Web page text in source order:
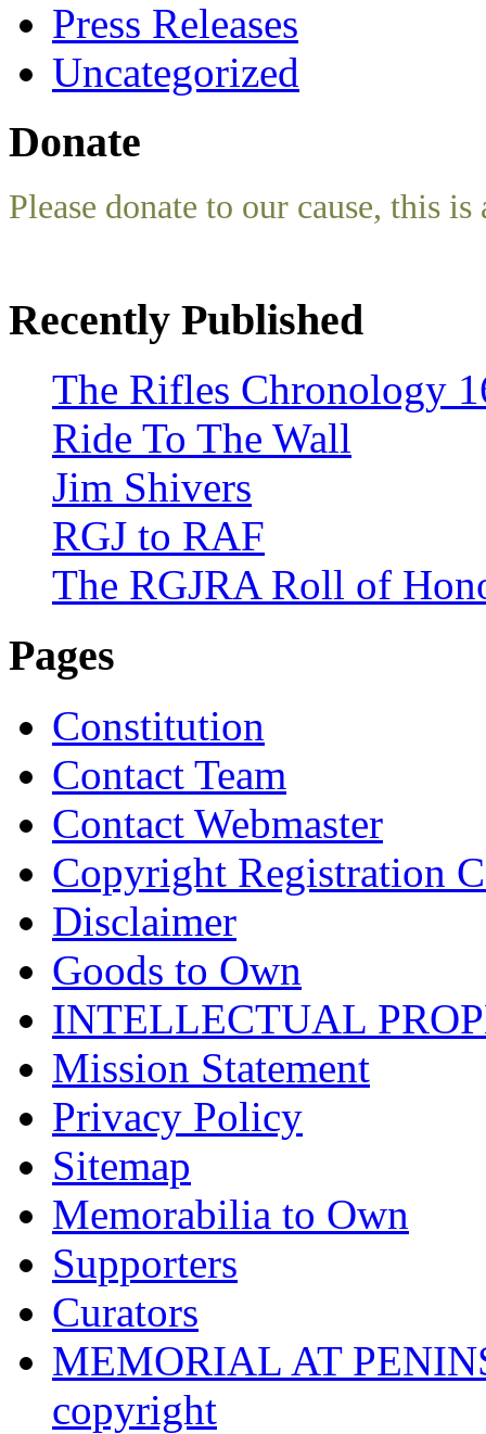
Press Releases
Uncategorized
Donate
Please donate to our cause, this
Recently Published
The Rifles Chronology
Ride To The Wall
Jim Shivers
RGJ to RAF
The RGJRA Roll of
Pages
Constitution
Contact Team
Contact Webmaster
Copyright Registration
Disclaimer
Goods to Own
INTELLECTUAL
Mission Statement
Privacy Policy
Sitemap
Memorabilia to Own
Supporters
Curators
MEMORIAL AT
copyright